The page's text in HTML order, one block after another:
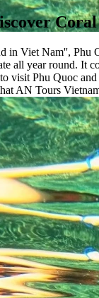
in Viet Nam'', Phu
all year round. It
visit Phu Quoc
AN Tours